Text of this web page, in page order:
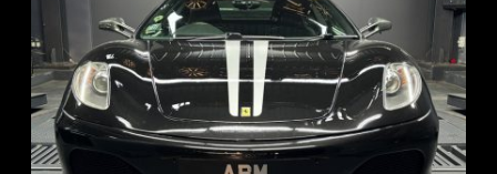
REG: Sep 09
ARF: $174K